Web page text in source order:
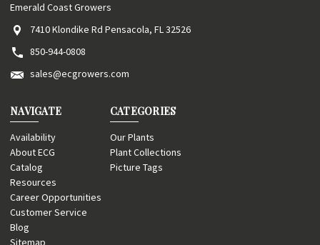
Emerald Coast Growers
7410 Klondike Rd Pensacola, FL 32526
850-944-0808
sales@ecgrowers.com
NAVIGATE
Availability
About ECG
Catalog
Resources
Career Opportunities
Customer Service
Blog
Sitemap
CATEGORIES
Our Plants
Plant Collections
Picture Tags